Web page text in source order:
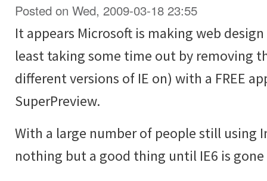
Posted on Wed, 2009-03-18 23:55
It appears Microsoft is making web
least taking some time out by removing
different versions of IE on) with a FREE
SuperPreview.
With a large number of people still using
nothing but a good thing until IE6 is